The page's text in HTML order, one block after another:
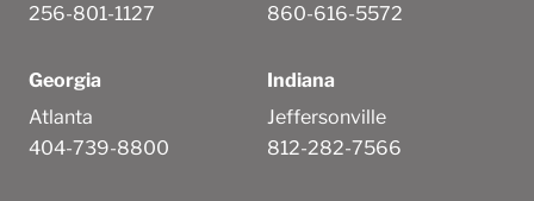
256-801-1127
860-616-5572
Georgia
Atlanta
404-739-8800
Indiana
Jeffersonville
812-282-7566